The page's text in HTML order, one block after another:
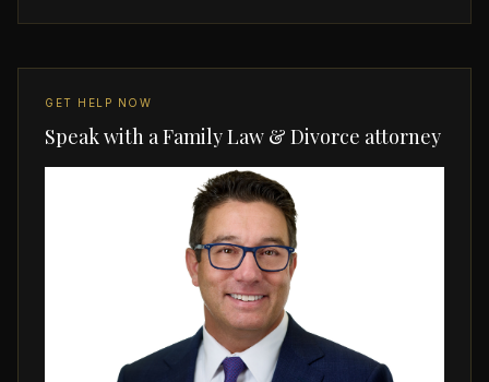
GET HELP NOW
Speak with a Family Law & Divorce attorney